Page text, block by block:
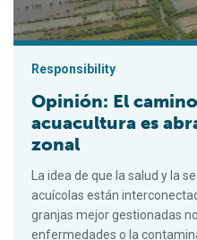
Responsibility
Opinión: El
acuacultura es
zonal
La idea de que la salud y la
acuícolas están
granjas mejor gestionadas
enfermedades o la